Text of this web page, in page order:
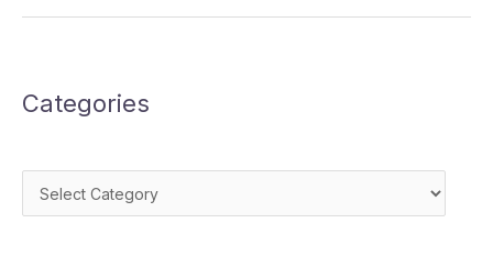
Categories
Categories